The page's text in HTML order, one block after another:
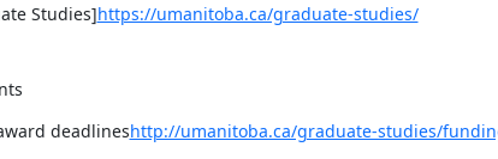
Studies]https://umanitoba.ca/graduate-studies/
deadlineshttp://umanitoba.ca/graduate-studies/